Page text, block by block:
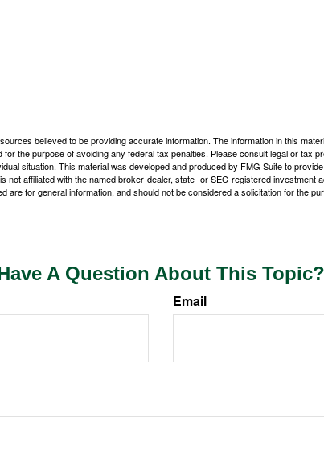
believed to be providing accurate information. The information in this
for the purpose of avoiding any federal tax penalties. Please consult legal or tax
situation. This material was developed and produced by FMG Suite to
not affiliated with the named broker-dealer, state- or SEC-registered investment
are for general information, and should not be considered a solicitation for the
A Question About This Topic?
Email